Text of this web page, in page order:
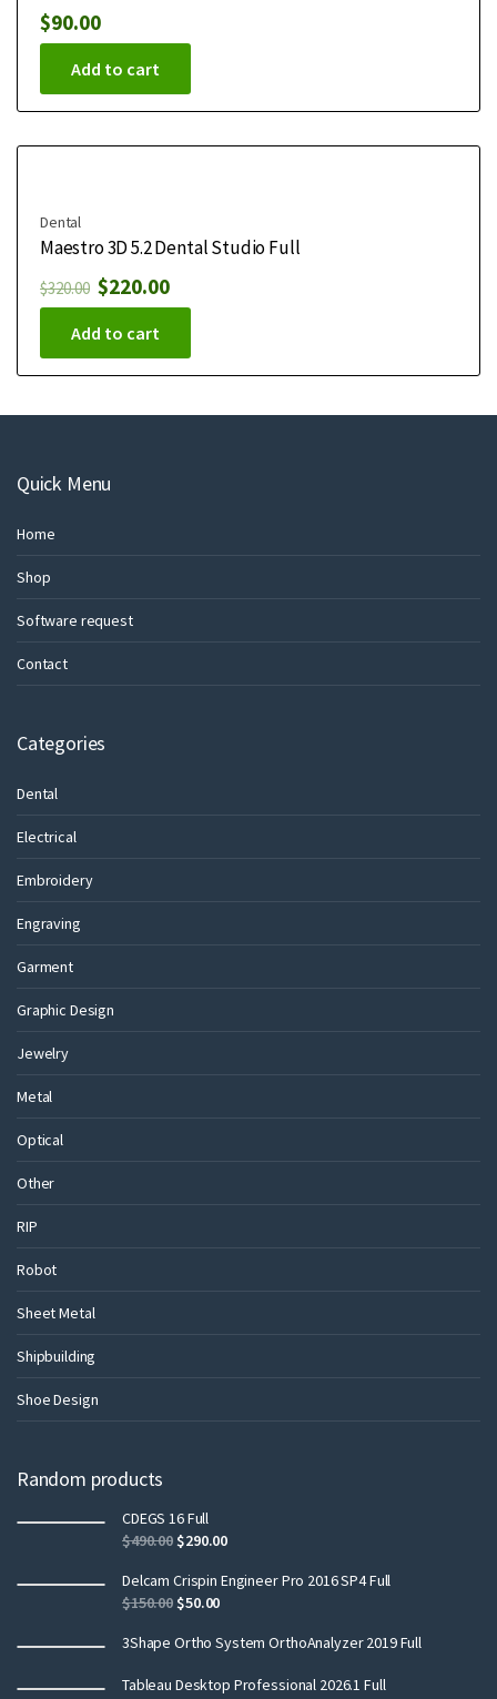
$90.00
Add to cart
Dental
Maestro 3D 5.2 Dental Studio Full
$320.00 $220.00
Add to cart
Quick Menu
Home
Shop
Software request
Contact
Categories
Dental
Electrical
Embroidery
Engraving
Garment
Graphic Design
Jewelry
Metal
Optical
Other
RIP
Robot
Sheet Metal
Shipbuilding
Shoe Design
Random products
CDEGS 16 Full
$490.00$290.00
Delcam Crispin Engineer Pro 2016 SP4 Full
$150.00$50.00
3Shape Ortho System OrthoAnalyzer 2019 Full
Tableau Desktop Professional 2026.1 Full